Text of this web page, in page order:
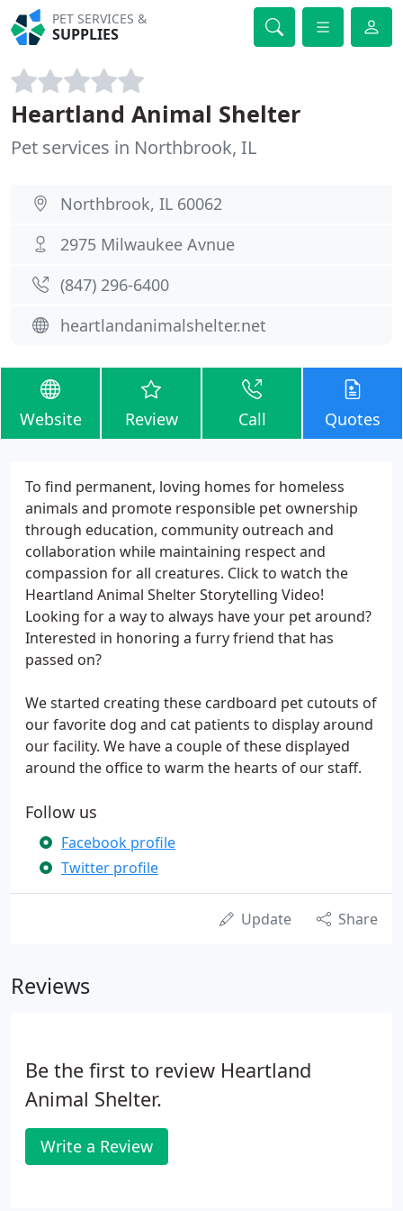
PET SERVICES &
SUPPLIES
Heartland Animal Shelter
Pet services in Northbrook, IL
Northbrook, IL 60062
2975 Milwaukee Avnue
(847) 296-6400
heartlandanimalshelter.net
Website Review Call Quotes
To find permanent, loving homes for homeless
animals and promote responsible pet ownership
through education, community outreach and
collaboration while maintaining respect and
compassion for all creatures. Click to watch the
Heartland Animal Shelter Storytelling Video!
Looking for a way to always have your pet around?
Interested in honoring a furry friend that has
passed on?
We started creating these cardboard pet cutouts of
our favorite dog and cat patients to display around
our facility. We have a couple of these displayed
around the office to warm the hearts of our staff.
Follow us
Facebook profile
Twitter profile
Update Share
Reviews
Be the first to review Heartland
Animal Shelter.
Write a Review